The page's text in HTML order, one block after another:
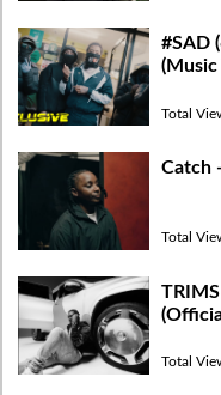
#SAD
(Music
Total
Catch
Total
Total